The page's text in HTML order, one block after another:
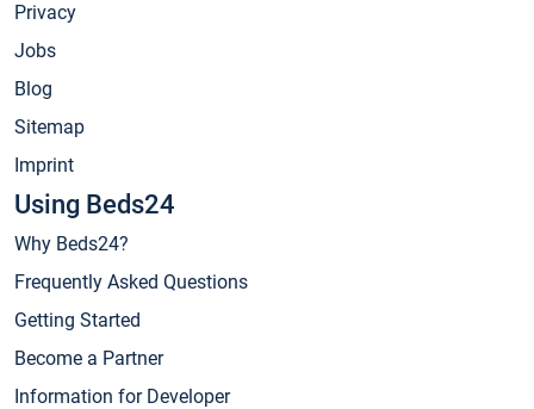
Privacy
Jobs
Blog
Sitemap
Imprint
Using Beds24
Why Beds24?
Frequently Asked Questions
Getting Started
Become a Partner
Information for Developer